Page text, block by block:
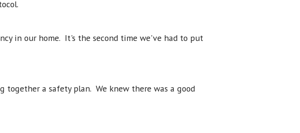
in our home. It's the second time we've had to put
a safety plan. We knew there was a good